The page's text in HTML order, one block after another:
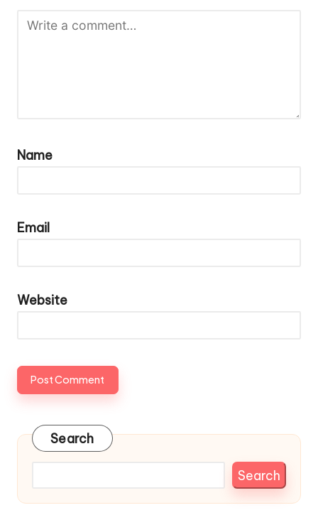
Name
Email
Website
Search
Search